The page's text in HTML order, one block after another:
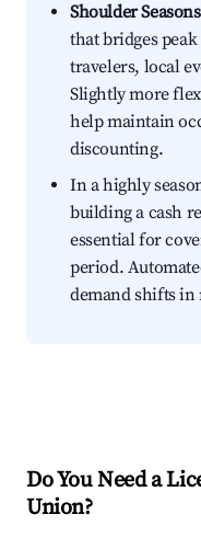
Shoulder
that bridges
travelers, local
Slightly more
help maintain
discounting.
In a highly
building a cash
essential for
period.
demand shifts in
Do You Need a
Union?